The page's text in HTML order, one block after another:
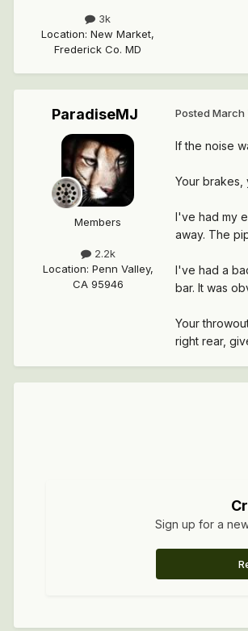
3k
Location: New Market,
Frederick Co. MD
ParadiseMJ
Members
2.2k
Location: Penn Valley,
CA 95946
Posted March
If the noise
Your brakes,
I've had my
away. The
I've had a
bar. It was
Your
right rear,
Sign up for a